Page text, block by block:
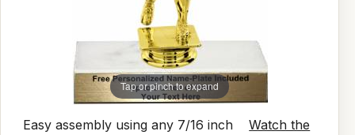
Tap or pinch to expand
Easy assembly using any 7/16 inch
Watch the